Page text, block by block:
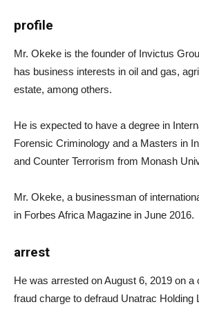
profile
Mr. Okeke is the founder of Invictus
has business interests in oil and gas,
estate, among others.
He is expected to have a degree in
Forensic Criminology and a Masters in
and Counter Terrorism from Monash
Mr. Okeke, a businessman of
in Forbes Africa Magazine in June 2016.
arrest
He was arrested on August 6, 2019 on a
fraud charge to defraud Unatrac Holding